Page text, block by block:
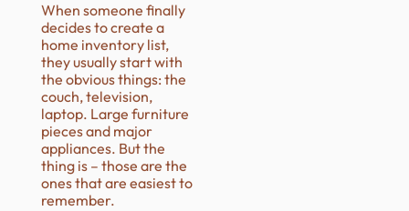
When someone finally
decides to create a
home inventory list,
they usually start with
the obvious things: the
couch, television,
laptop. Large furniture
pieces and major
appliances. But the
thing is – those are the
ones that are easiest to
remember.